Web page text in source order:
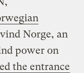
Norge, an
power on
the entrance